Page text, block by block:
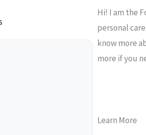
Hi! I am the
personal
know more
more if you
Learn More